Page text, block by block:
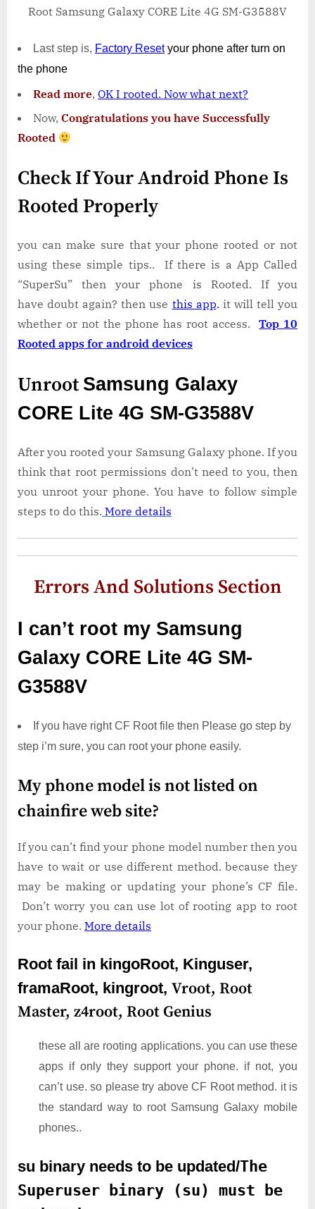
Root Samsung Galaxy CORE Lite 4G SM-G3588V
Last step is, Factory Resetyour phone after turn on
the phone
Read more, OK I rooted. Now what next?
Now, Congratulations you have Successfully
Rooted
Check If Your Android Phone Is
Rooted Properly
you can make sure that your phone rooted or not
using these simple tips.. If there is a App Called
“SuperSu” then your phone is Rooted. If you
have doubt again? then use this app. it will tell you
whether or not the phone has root access. Top 10
Rooted apps for android devices
Unroot Samsung Galaxy
CORE Lite 4G SM-G3588V
After you rooted your Samsung Galaxy phone. If you
think that root permissions don’t need to you, then
you unroot your phone. You have to follow simple
steps to do this. More details
Errors And Solutions Section
I can’t root my Samsung
Galaxy CORE Lite 4G SM-
G3588V
If you have right CF Root file then Please go step by
step i’m sure, you can root your phone easily.
My phone model is not listed on
chainfire web site?
If you can’t find your phone model number then you
have to wait or use different method. because they
may be making or updating your phone’s CF file.
Don’t worry you can use lot of rooting app to root
your phone. More details
Root fail in kingoRoot, Kinguser,
framaRoot, kingroot, Vroot, Root
Master, z4root, Root Genius
these all are rooting applications. you can use these
apps if only they support your phone. if not, you
can’t use. so please try above CF Root method. it is
the standard way to root Samsung Galaxy mobile
phones..
su binary needs to be updated/The
Superuser binary (su) must be